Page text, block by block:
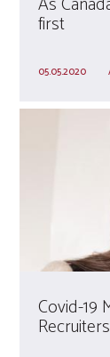
first
05.05.2020
Covid-19
Recruiters